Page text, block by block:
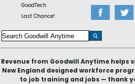
GoodTech
Last Chance!
Revenue from Goodwill Anytime helps
New England designed workforce
to job training and jobs — thank